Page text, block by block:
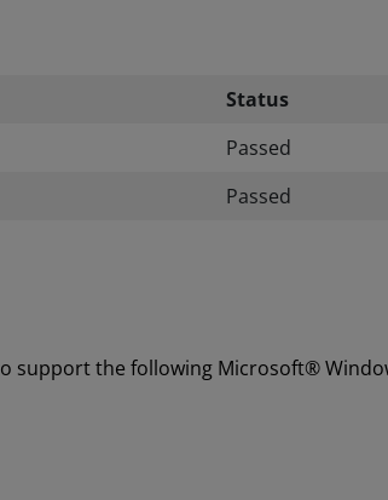
Status
Passed
Passed
support the following Microsoft®